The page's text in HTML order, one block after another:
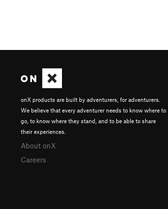
onX products are built by adventurers, for adventurers.
We believe that every adventurer needs to know where to
go, to know where they stand, and to be able to share
their experiences.
About onX
Careers